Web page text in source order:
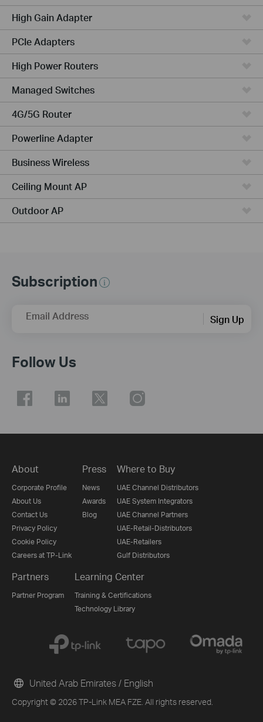
High Gain Adapter
PCIe Adapters
High Power Routers
Managed Switches
4G/5G Router
Powerline Adapter
Business Wireless
Ceiling Mount AP
Outdoor AP
Subscription
Email Address Sign Up
Follow Us
About
Corporate Profile
About Us
Contact Us
Privacy Policy
Cookie Policy
Careers at TP-Link
Press
News
Awards
Blog
Where to Buy
UAE Channel Distributors
UAE System Integrators
UAE Channel Partners
UAE-Retail-Distributors
UAE-Retailers
Gulf Distributors
Partners
Partner Program
Learning Center
Training & Certifications
Technology Library
Copyright © 2026 TP-Link MEA FZE. All rights reserved.
United Arab Emirates / English